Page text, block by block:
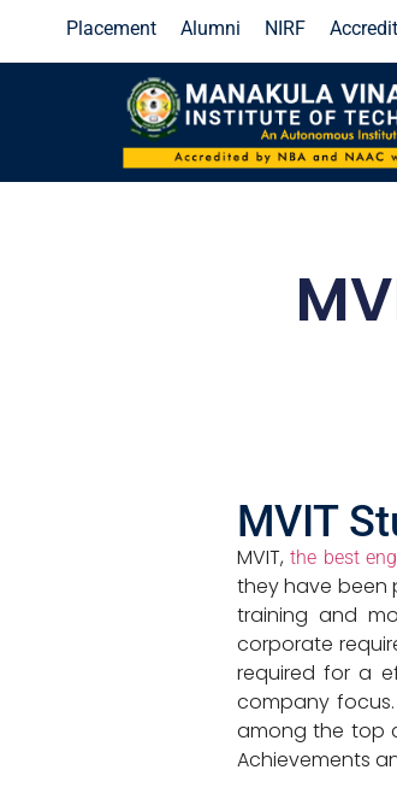
Placement Alumni NIRF
Industrial IoT 5.0Click Here! End
MVIT
MVIT,the best
they have been
training and
corporate
required for a
company
among the top
Achievements